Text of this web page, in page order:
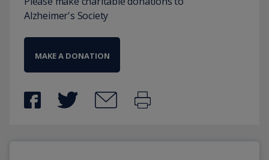
Alzheimer's Society
MAKE A DONATION